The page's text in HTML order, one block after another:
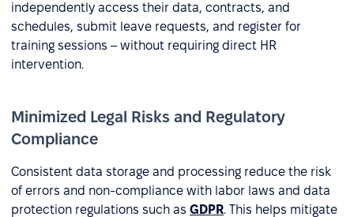
independently access their data, contracts, and
schedules, submit leave requests, and register for
training sessions – without requiring direct HR
intervention.
Minimized Legal Risks and Regulatory
Compliance
Consistent data storage and processing reduce the risk
of errors and non-compliance with labor laws and data
protection regulations such as GDPR. This helps mitigate